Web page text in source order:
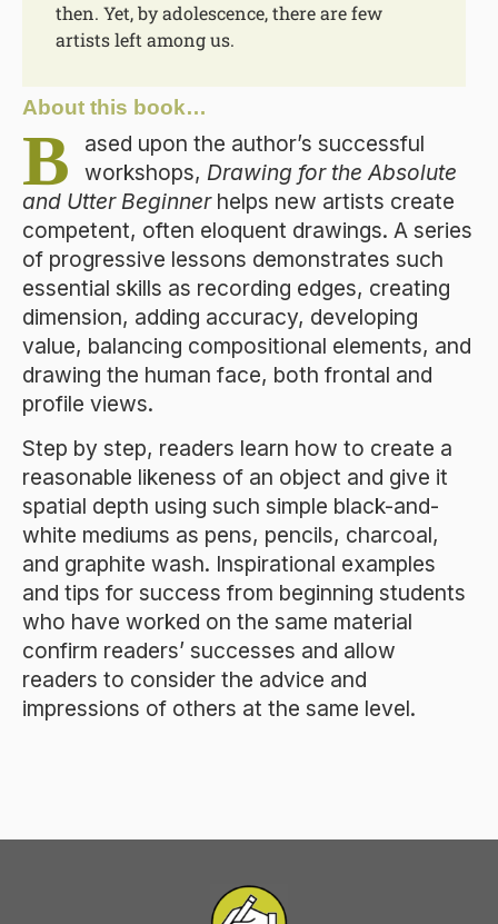
About this book…
B
ased upon the author’s successful
workshops, Drawing for the Absolute
and Utter Beginnerhelps new artists create
competent, often eloquent drawings. A series
of progressive lessons demonstrates such
essential skills as recording edges, creating
dimension, adding accuracy, developing
value, balancing compositional elements, and
drawing the human face, both frontal and
profile views.
Step by step, readers learn how to create a
reasonable likeness of an object and give it
spatial depth using such simple black-and-
white mediums as pens, pencils, charcoal,
and graphite wash. Inspirational examples
and tips for success from beginning students
who have worked on the same material
confirm readers’ successes and allow
readers to consider the advice and
impressions of others at the same level.
then. Yet, by adolescence, there are few
artists left among us.